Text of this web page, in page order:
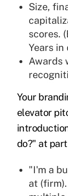
Size,
scores.
Years
Awards
Your
elevator
do?" at
"I'm a
at